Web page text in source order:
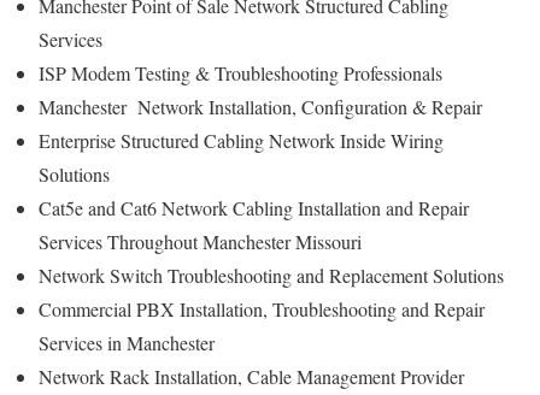
Services
ISP Modem Testing & Troubleshooting Professionals
Manchester Network Installation, Configuration & Repair
Enterprise Structured Cabling Network Inside Wiring
Solutions
Cat5e and Cat6 Network Cabling Installation and Repair
Services Throughout Manchester Missouri
Network Switch Troubleshooting and Replacement Solutions
Commercial PBX Installation, Troubleshooting and Repair
Services in Manchester
Network Rack Installation, Cable Management Provider